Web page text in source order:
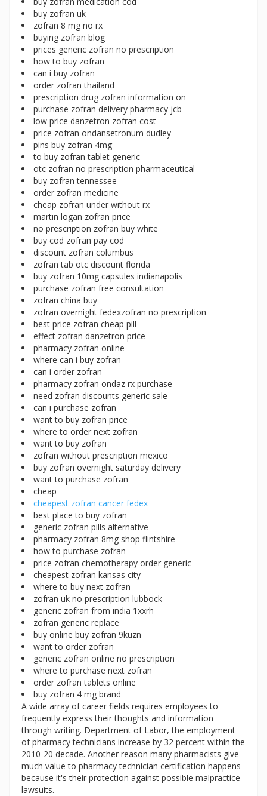
buy zofran uk
zofran 8 mg no rx
buying zofran blog
prices generic zofran no prescription
how to buy zofran
can i buy zofran
order zofran thailand
prescription drug zofran information on
purchase zofran delivery pharmacy jcb
low price danzetron zofran cost
price zofran ondansetronum dudley
pins buy zofran 4mg
to buy zofran tablet generic
otc zofran no prescription pharmaceutical
buy zofran tennessee
order zofran medicine
cheap zofran under without rx
martin logan zofran price
no prescription zofran buy white
buy cod zofran pay cod
discount zofran columbus
zofran tab otc discount florida
buy zofran 10mg capsules indianapolis
purchase zofran free consultation
zofran china buy
zofran overnight fedexzofran no prescription
best price zofran cheap pill
effect zofran danzetron price
pharmacy zofran online
where can i buy zofran
can i order zofran
pharmacy zofran ondaz rx purchase
need zofran discounts generic sale
can i purchase zofran
want to buy zofran price
where to order next zofran
want to buy zofran
zofran without prescription mexico
buy zofran overnight saturday delivery
want to purchase zofran
cheap
cheapest zofran cancer fedex
best place to buy zofran
generic zofran pills alternative
pharmacy zofran 8mg shop flintshire
how to purchase zofran
price zofran chemotherapy order generic
cheapest zofran kansas city
where to buy next zofran
zofran uk no prescription lubbock
generic zofran from india 1xxrh
zofran generic replace
buy online buy zofran 9kuzn
want to order zofran
generic zofran online no prescription
where to purchase next zofran
order zofran tablets online
buy zofran 4 mg brand
A wide array of career fields requires employees to
frequently express their thoughts and information
through writing. Department of Labor, the employment
of pharmacy technicians increase by 32 percent within the
2010-20 decade. Another reason many pharmacists give
much value to pharmacy technician certification happens
because it's their protection against possible malpractice
lawsuits.